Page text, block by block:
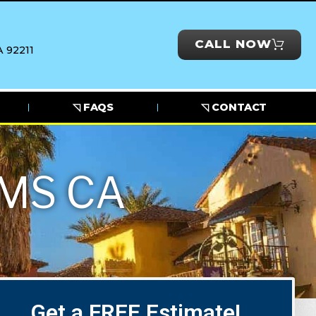
92211 CALL NOW
◹ FAQS ◹ CONTACT
CA